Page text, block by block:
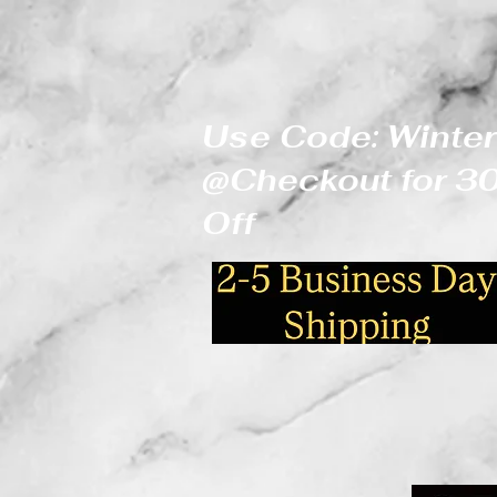
Use Code: Winter
@Checkout for
Off